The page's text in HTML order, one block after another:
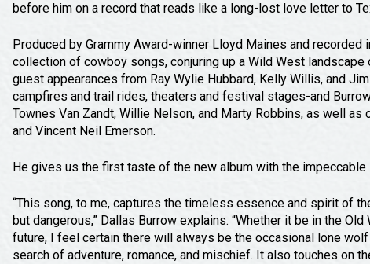
before him on a record that reads like a long-lost love letter to
Produced by Grammy Award-winner Lloyd Maines and recorded
collection of cowboy songs, conjuring up a Wild West
guest appearances from Ray Wylie Hubbard, Kelly Willis, and
campfires and trail rides, theaters and festival stages-and
Townes Van Zandt, Willie Nelson, and Marty Robbins, as well
and Vincent Neil Emerson.
He gives us the first taste of the new album with the impeccable
“This song, to me, captures the timeless essence and spirit of
but dangerous,” Dallas Burrow explains. “Whether it be in the
future, I feel certain there will always be the occasional lone
search of adventure, romance, and mischief. It also touches on